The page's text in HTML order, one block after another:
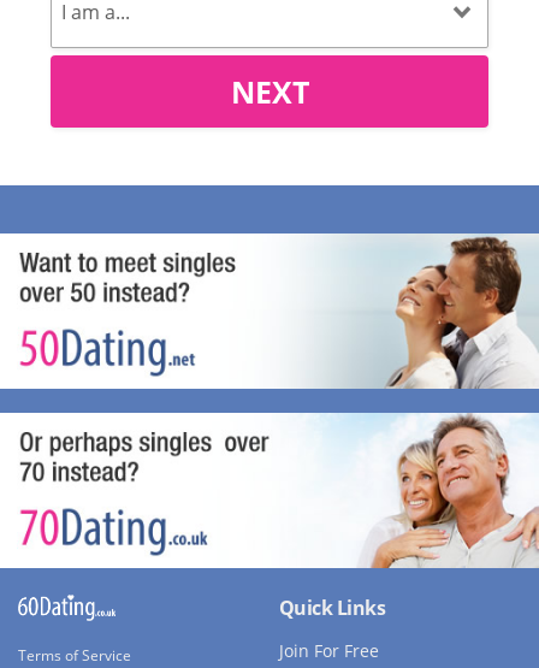
NEXT
Terms of Service
Quick Links
Join For Free